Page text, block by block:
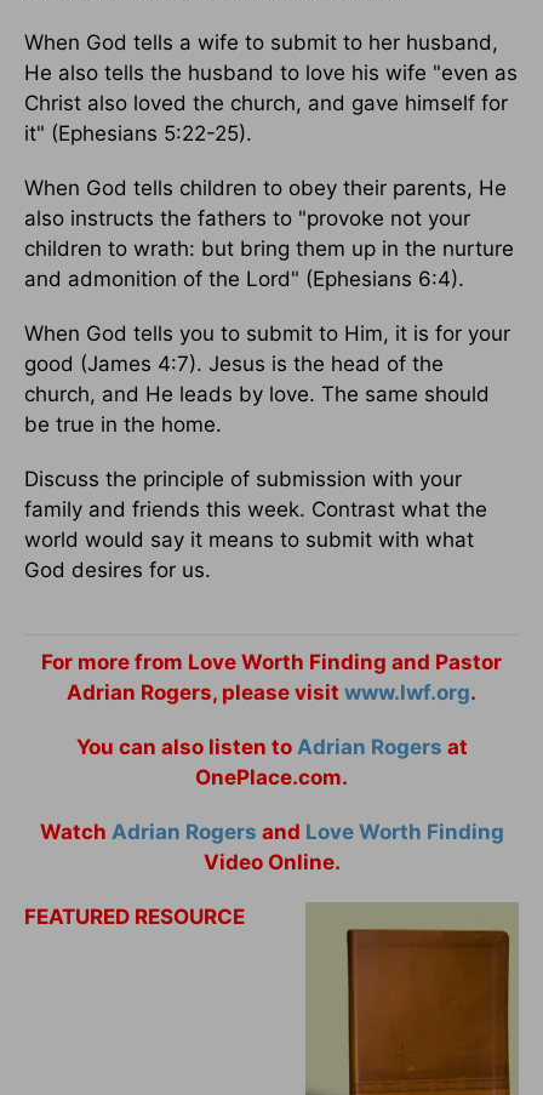
When God tells a wife to submit to her husband,
He also tells the husband to love his wife "even as
Christ also loved the church, and gave himself for
it" (Ephesians 5:22-25).
When God tells children to obey their parents, He
also instructs the fathers to "provoke not your
children to wrath: but bring them up in the nurture
and admonition of the Lord" (Ephesians 6:4).
When God tells you to submit to Him, it is for your
good (James 4:7). Jesus is the head of the
church, and He leads by love. The same should
be true in the home.
Discuss the principle of submission with your
family and friends this week. Contrast what the
world would say it means to submit with what
God desires for us.
For more from Love Worth Finding and Pastor
Adrian Rogers, please visit www.lwf.org.
You can also listen to Adrian Rogers at
OnePlace.com.
Watch Adrian Rogers and Love Worth Finding
Video Online.
FEATURED RESOURCE